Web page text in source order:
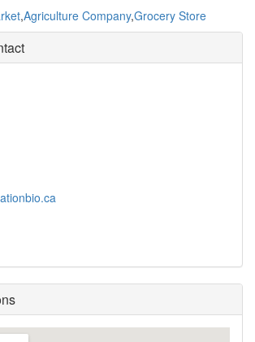
,Agriculture Company,Grocery Store